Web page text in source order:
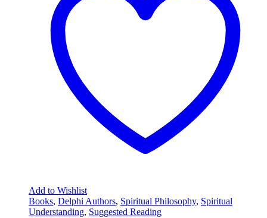
Add to Wishlist
Books, Delphi Authors, Spiritual Philosophy, Spiritual
Understanding, Suggested Reading